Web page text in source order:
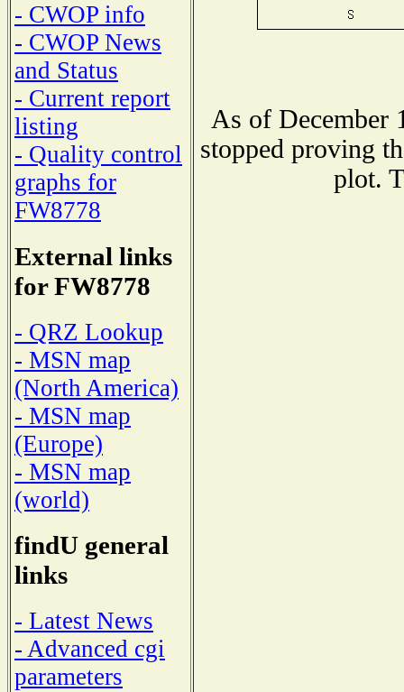
- CWOP info
- CWOP News
and Status
- Current report
listing
- Quality control
graphs for
FW8778
External links
for FW8778
- QRZ Lookup
- MSN map
(North America)
- MSN map
(Europe)
- MSN map
(world)
findU general
links
- Latest News
- Advanced cgi
parameters
As of December
stopped proving
plot.